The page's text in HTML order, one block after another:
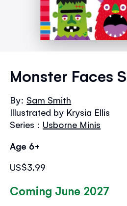
the
the
images
Monster Faces
By: Sam Smith
Illustrated by Krysia Ellis
Series : Usborne Minis
Age 6+
US$3.99
Coming June 2027